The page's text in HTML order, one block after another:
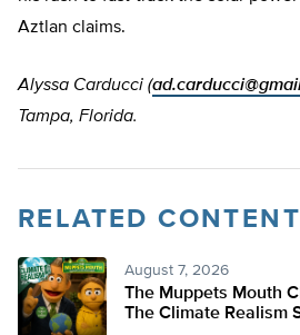
Aztlan claims.
Alyssa Carducci (
Tampa, Florida.
RELATED CONTENT
August 7, 2026
The Muppets Mouth
The Climate Realism